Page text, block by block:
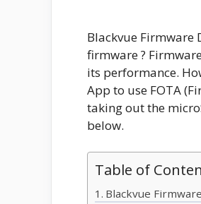
Blackvue Firmware
firmware ?
its performance.
App to use FOTA
taking out the
below.
Table of
Blackvue